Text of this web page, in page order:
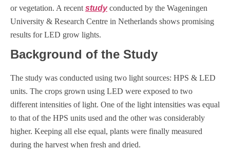
or vegetation. A recent studyconducted by the Wageningen
University & Research Centre in Netherlands shows promising
results for LED grow lights.
Background of the Study
The study was conducted using two light sources: HPS & LED
units. The crops grown using LED were exposed to two
different intensities of light. One of the light intensities was equal
to that of the HPS units used and the other was considerably
higher. Keeping all else equal, plants were finally measured
during the harvest when fresh and dried.